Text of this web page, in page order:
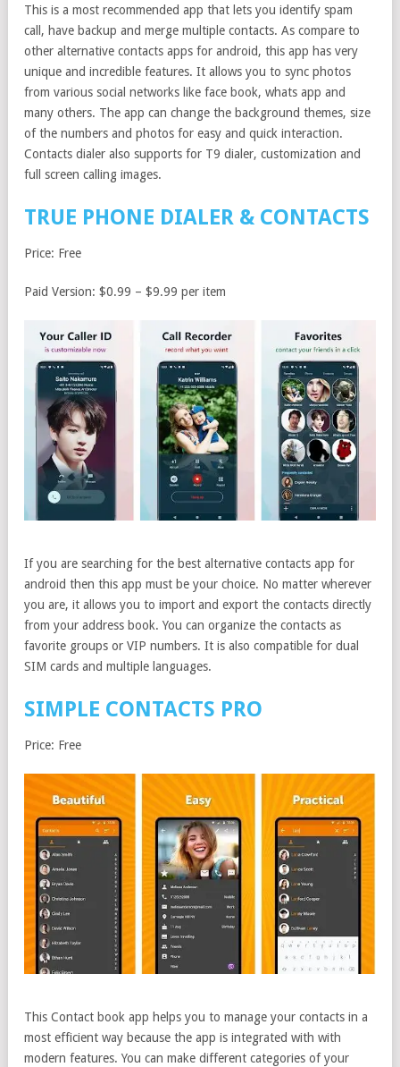
This is a most recommended app that lets you identify spam
call, have backup and merge multiple contacts. As compare to
other alternative contacts apps for android, this app has very
unique and incredible features. It allows you to sync photos
from various social networks like face book, whats app and
many others. The app can change the background themes, size
of the numbers and photos for easy and quick interaction.
Contacts dialer also supports for T9 dialer, customization and
full screen calling images.
TRUE PHONE DIALER & CONTACTS
Price: Free
Paid Version: $0.99 – $9.99 per item
If you are searching for the best alternative contacts app for
android then this app must be your choice. No matter wherever
you are, it allows you to import and export the contacts directly
from your address book. You can organize the contacts as
favorite groups or VIP numbers. It is also compatible for dual
SIM cards and multiple languages.
SIMPLE CONTACTS PRO
Price: Free
This Contact book app helps you to manage your contacts in a
most efficient way because the app is integrated with with
modern features. You can make different categories of your